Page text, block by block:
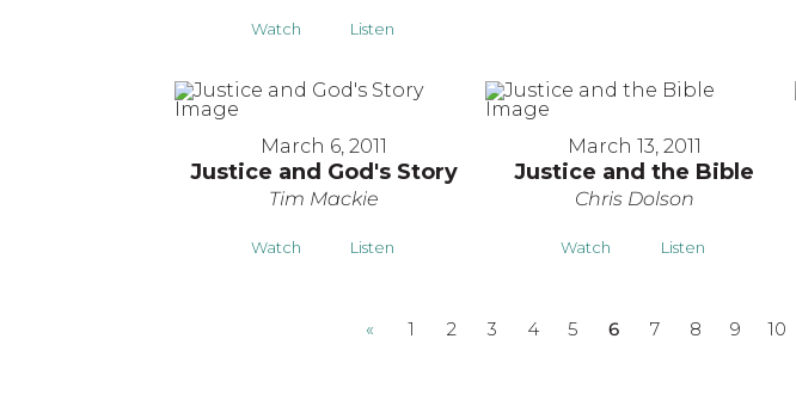
Watch Listen
March 6, 2011
Justice and God's Story
Tim Mackie
Watch Listen
March 13, 2011
Justice and the Bible
Chris Dolson
Watch Listen
« 1 2 3 4 5 6 7 8 9 10